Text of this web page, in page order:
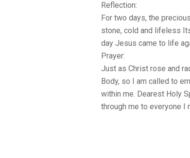
Reflection:
For two days, the
stone, cold and lifeless
day Jesus came to life
Prayer:
Just as Christ rose and
Body, so I am called to
within me. Dearest Holy
through me to everyone I